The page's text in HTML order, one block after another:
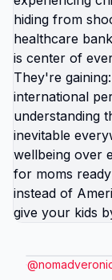
@